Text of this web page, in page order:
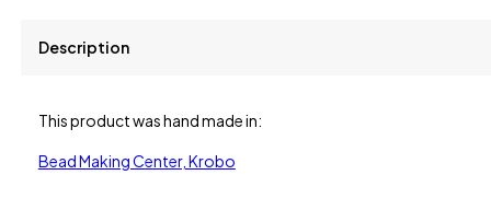
Description
This product was hand made in:
Bead Making Center, Krobo